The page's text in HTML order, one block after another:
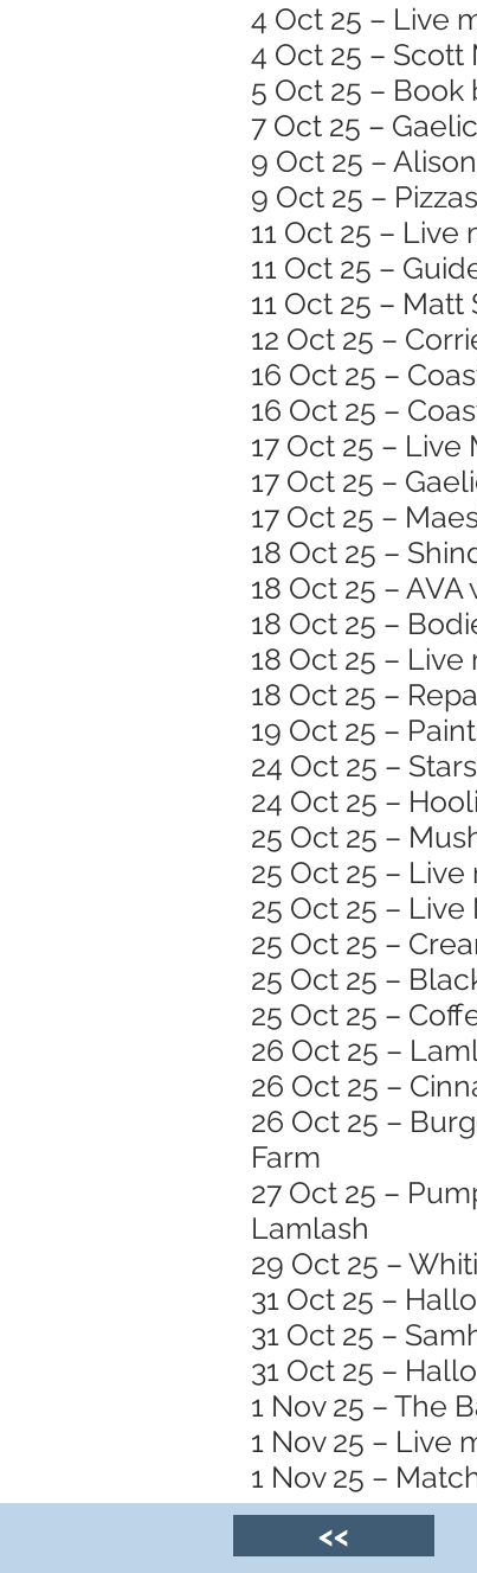
4 Oct 25 – Live
4 Oct 25 –
5 Oct 25 –
7 Oct 25 –
9 Oct 25 –
9 Oct 25 –
11 Oct 25 –
11 Oct 25 –
11 Oct 25 – Matt
12 Oct 25 –
16 Oct 25 –
16 Oct 25 –
17 Oct 25 –
17 Oct 25 –
17 Oct 25 –
18 Oct 25 –
18 Oct 25 –
18 Oct 25 –
18 Oct 25 –
18 Oct 25 –
19 Oct 25 –
24 Oct 25 –
24 Oct 25 –
25 Oct 25 –
25 Oct 25 –
25 Oct 25 –
25 Oct 25 –
25 Oct 25 –
25 Oct 25 –
26 Oct 25 –
26 Oct 25 –
26 Oct 25 –
Farm
27 Oct 25 –
Lamlash
29 Oct 25 –
31 Oct 25 –
31 Oct 25 –
31 Oct 25 –
1 Nov 25 – The
1 Nov 25 – Live
1 Nov 25 –
<<